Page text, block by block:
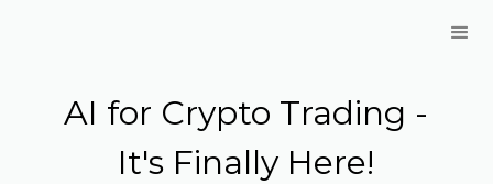
AI for Crypto Trading -
It's Finally Here!